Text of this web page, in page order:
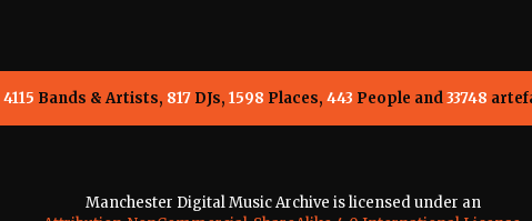
4115 Bands & Artists, 817DJs, 1598 Places, 443 People and33748
Manchester Digital Music Archive is licensed under an